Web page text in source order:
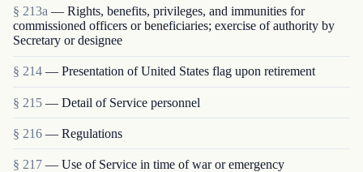
§ 213a — Rights, benefits, privileges, and immunities for
commissioned officers or beneficiaries; exercise of authority by
Secretary or designee
§ 214 — Presentation of United States flag upon retirement
§ 215 — Detail of Service personnel
§ 216 — Regulations
§ 217 — Use of Service in time of war or emergency